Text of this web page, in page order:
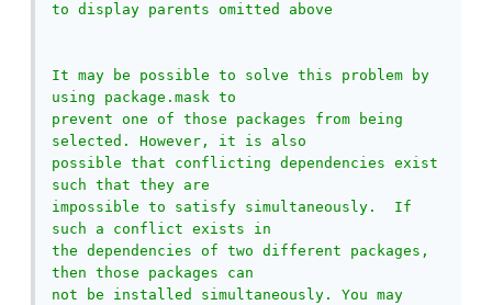
to display parents omitted above
It may be possible to solve this problem by
using package.mask to
prevent one of those packages from being
selected. However, it is also
possible that conflicting dependencies exist
such that they are
impossible to satisfy simultaneously.  If
such a conflict exists in
the dependencies of two different packages,
then those packages can
not be installed simultaneously. You may